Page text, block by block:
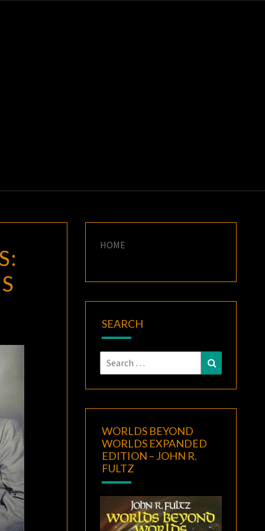
HOME
SEARCH
Search
for:
Search
WORLDS BEYOND
WORLDS EXPANDED
EDITION – JOHN R.
FULTZ